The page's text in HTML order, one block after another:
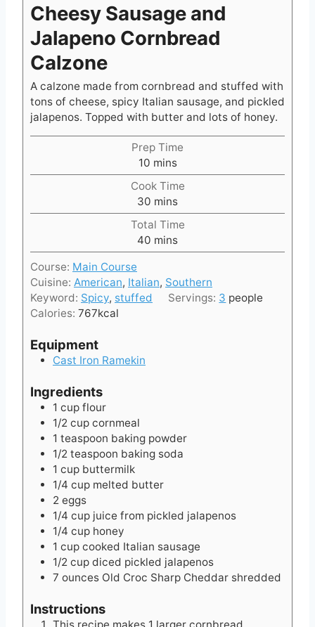
Cheesy Sausage and
Jalapeno Cornbread
Calzone
A calzone made from cornbread and stuffed with
tons of cheese, spicy Italian sausage, and pickled
jalapenos. Topped with butter and lots of honey.
Prep Time
10m
i
n
u
t
e
s
mins
Cook Time
30 m
i
n
u
e
s
mins
Total Time
40 m
i
u
t
mins
Course: Main Course
Cuisine: American, Italian, Southern
Keyword: Spicy, stuffed Servings: 3 people
Calories: 767kcal
Equipment
Cast Iron Ramekin
Ingredients
1 cup flour
1/2 cup cornmeal
1 teaspoon baking powder
1/2 teaspoon baking soda
1 cup buttermilk
1/4 cup melted butter
2 eggs
1/4 cup juice from pickled jalapenos
1/4 cup honey
1 cup cooked Italian sausage
1/2 cup diced pickled jalapenos
7 ounces Old Croc Sharp Cheddar shredded
Instructions